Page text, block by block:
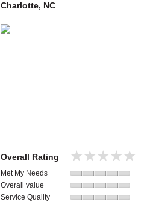
Charlotte, NC
Overall Rating ★★★★★
★★★★★
Met My Needs
Overall value
Service Quality